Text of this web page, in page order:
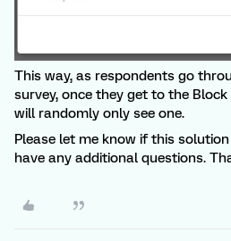
This way, as respondents go
survey, once they get to the
will randomly only see one.
Please let me know if this
have any additional questions.